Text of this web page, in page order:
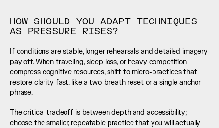
HOW SHOULD YOU ADAPT TECHNIQUES
AS PRESSURE RISES?
If conditions are stable, longer rehearsals and detailed imagery
pay off. When traveling, sleep loss, or heavy competition
compress cognitive resources, shift to micro-practices that
restore clarity fast, like a two-breath reset or a single anchor
phrase.
The critical tradeoff is between depth and accessibility;
choose the smaller, repeatable practice that you will actually